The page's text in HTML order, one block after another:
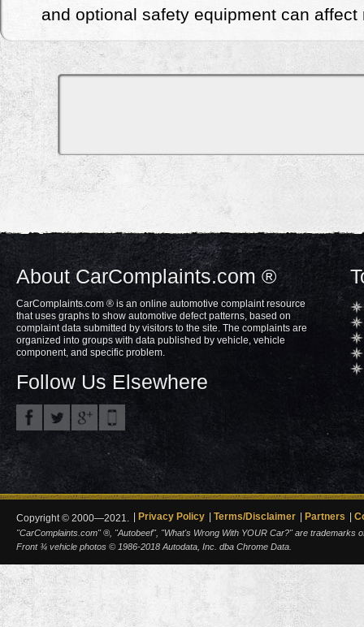
and optional safety equipment can
About CarComplaints.com ®
CarComplaints.com ® is an online automotive complaint resource
that uses graphs to show automotive defect patterns, based on
complaint data submitted by visitors to the site. The complaints are
organized into groups with data published by vehicle, vehicle
component, and specific problem.
Follow Us Elsewhere
Copyright © 2000—2021. Privacy Policy Terms/Disclaimer Partners
"CarComplaints.com" ®, "Autobeef", "What's Wrong With YOUR Car?" are trademarks
Front ¾ vehicle photos © 1986-2018 Autodata, Inc. dba Chrome Data.